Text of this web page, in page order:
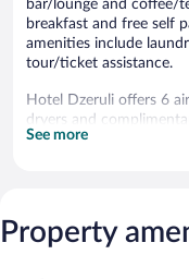
bar/lounge and coffee/
breakfast and free self
amenities include
tour/ticket assistance.
Hotel Dzeruli offers 6
dryers and
featured in guestrooms.
where guests can
See more
Property